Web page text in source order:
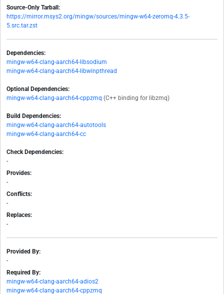
Source-Only Tarball:
https://mirror.msys2.org/mingw/sources/mingw-w64-zeromq-4.3.5-
5.src.tar.zst
Dependencies:
mingw-w64-clang-aarch64-libsodium
mingw-w64-clang-aarch64-libwinpthread
Optional Dependencies:
mingw-w64-clang-aarch64-cppzmq (C++ binding for libzmq)
Build Dependencies:
mingw-w64-clang-aarch64-autotools
mingw-w64-clang-aarch64-cc
Check Dependencies:
-
Provides:
-
Conflicts:
-
Replaces:
-
Provided By:
-
Required By:
mingw-w64-clang-aarch64-adios2
mingw-w64-clang-aarch64-cppzmq